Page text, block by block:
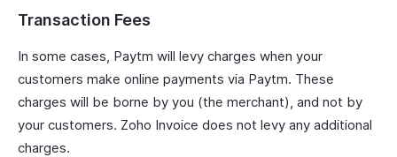
Transaction Fees
In some cases, Paytm will levy charges when your
customers make online payments via Paytm. These
charges will be borne by you (the merchant), and not by
your customers. Zoho Invoice does not levy any additional
charges.